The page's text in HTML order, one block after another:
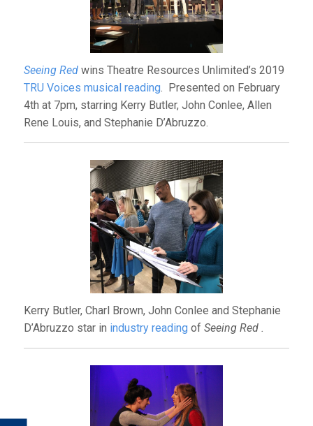
Seeing Red wins Theatre Resources Unlimited’s 2019
TRU Voices musical reading. Presented on February
4th at 7pm, starring Kerry Butler, John Conlee, Allen
Rene Louis, and Stephanie D’Abruzzo.
Kerry Butler, Charl Brown, John Conlee and Stephanie
D’Abruzzo star in industry reading of Seeing Red .